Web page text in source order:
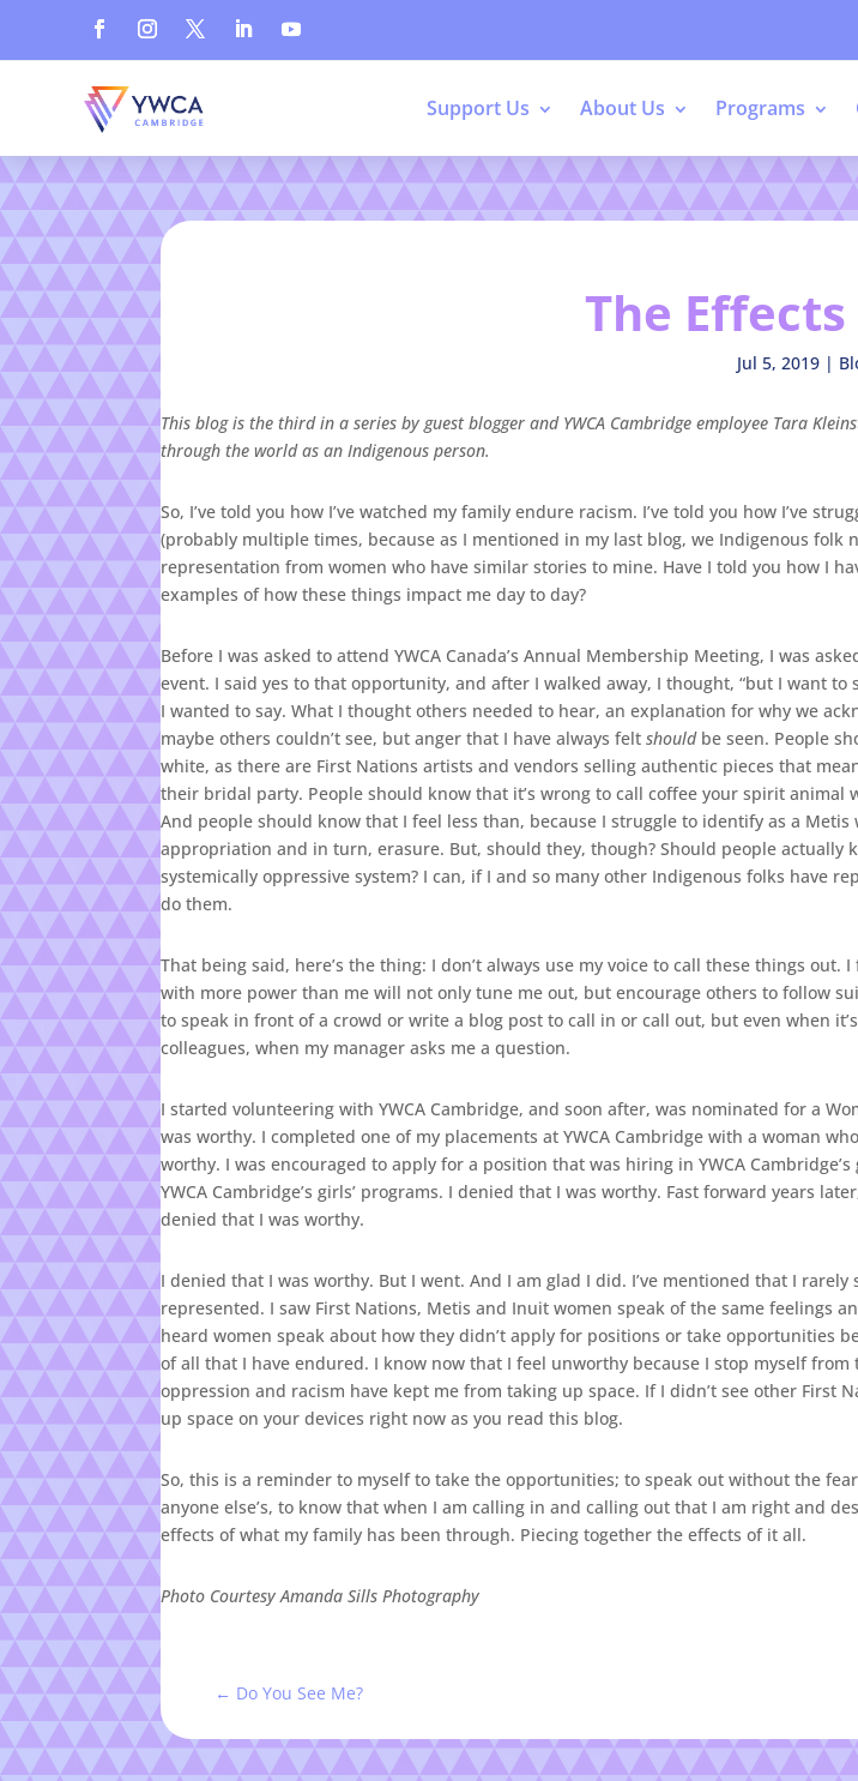
Support Us About Us Programs
The
Jul 5, 2019 |
This blog is the third in a series by guest blogger and YWCA Cambridge employee Tara
through the world as an Indigenous person.
So, I’ve told you how I’ve watched my family endure racism. I’ve told you how I’ve
(probably multiple times, because as I mentioned in my last blog, we Indigenous folk
representation from women who have similar stories to mine. Have I told you how I
examples of how these things impact me day to day?
Before I was asked to attend YWCA Canada’s Annual Membership Meeting, I was
event. I said yes to that opportunity, and after I walked away, I thought, “but I want
I wanted to say. What I thought others needed to hear, an explanation for why we
maybe others couldn’t see, but anger that I have always feltshould be seen. People
white, as there are First Nations artists and vendors selling authentic pieces that
their bridal party. People should know that it’s wrong to call coffee your spirit
And people should know that I feel less than, because I struggle to identify as a
appropriation and in turn, erasure. But, should they, though? Should people actually
systemically oppressive system? I can, if I and so many other Indigenous folks have
do them.
That being said, here’s the thing: I don’t always use my voice to call these things
with more power than me will not only tune me out, but encourage others to follow
to speak in front of a crowd or write a blog post to call in or call out, but even when
colleagues, when my manager asks me a question.
I started volunteering with YWCA Cambridge, and soon after, was nominated for a
was worthy. I completed one of my placements at YWCA Cambridge with a woman
worthy. I was encouraged to apply for a position that was hiring in YWCA
YWCA Cambridge’s girls’ programs. I denied that I was worthy. Fast forward years
denied that I was worthy.
I denied that I was worthy. But I went. And I am glad I did. I’ve mentioned that I
represented. I saw First Nations, Metis and Inuit women speak of the same feelings
heard women speak about how they didn’t apply for positions or take opportunities
of all that I have endured. I know now that I feel unworthy because I stop myself
oppression and racism have kept me from taking up space. If I didn’t see other First
up space on your devices right now as you read this blog.
So, this is a reminder to myself to take the opportunities; to speak out without the
anyone else’s, to know that when I am calling in and calling out that I am right and
effects of what my family has been through. Piecing together the effects of it all.
Photo Courtesy Amanda Sills Photography
← Do You See Me?